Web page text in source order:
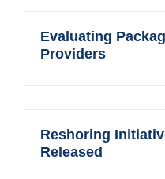
Evaluating
Providers
Reshoring
Released